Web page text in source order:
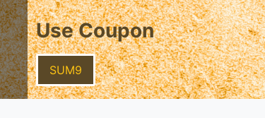
Use Coupon
SUM9